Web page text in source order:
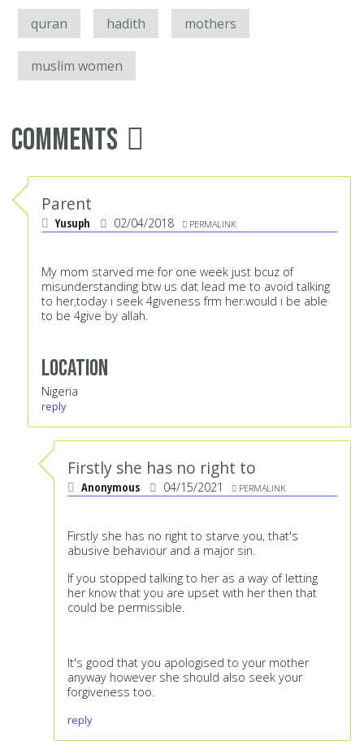
quran hadith mothers
muslim women
Comments
Parent
Yusuph 02/04/2018 PERMALINK
My mom starved me for one week just bcuz of
misunderstanding btw us dat lead me to avoid talking
to her,today i seek 4giveness frm her.would i be able
to be 4give by allah.
Location
Nigeria
reply
Firstly she has no right to
Anonymous 04/15/2021 PERMALINK
Firstly she has no right to starve you, that's
abusive behaviour and a major sin.
If you stopped talking to her as a way of letting
her know that you are upset with her then that
could be permissible.
It's good that you apologised to your mother
anyway however she should also seek your
forgiveness too.
reply